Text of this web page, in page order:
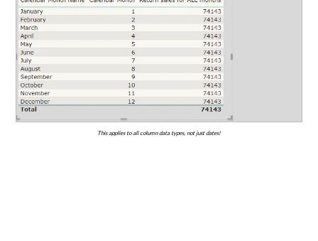
This applies to all column data types, not just dates!